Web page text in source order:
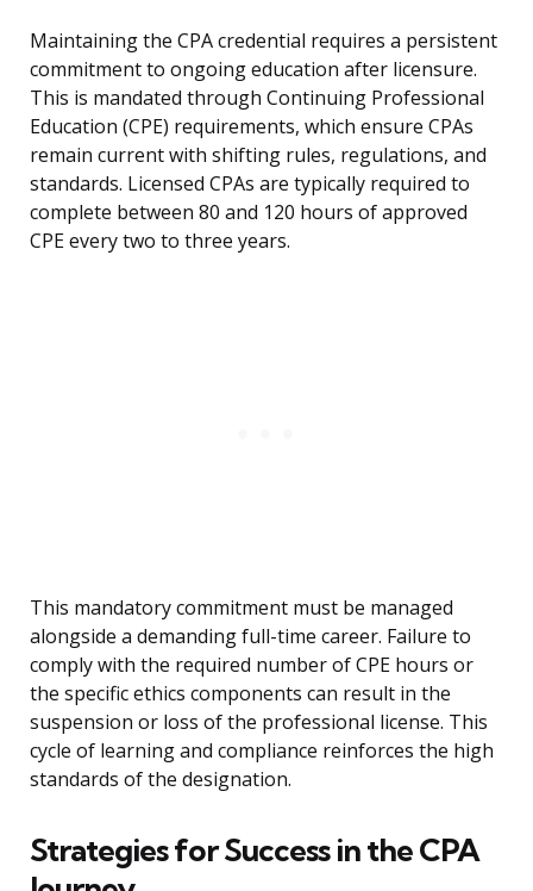
Maintaining the CPA credential requires a persistent
commitment to ongoing education after licensure.
This is mandated through Continuing Professional
Education (CPE) requirements, which ensure CPAs
remain current with shifting rules, regulations, and
standards. Licensed CPAs are typically required to
complete between 80 and 120 hours of approved
CPE every two to three years.
This mandatory commitment must be managed
alongside a demanding full-time career. Failure to
comply with the required number of CPE hours or
the specific ethics components can result in the
suspension or loss of the professional license. This
cycle of learning and compliance reinforces the high
standards of the designation.
Strategies for Success in the CPA